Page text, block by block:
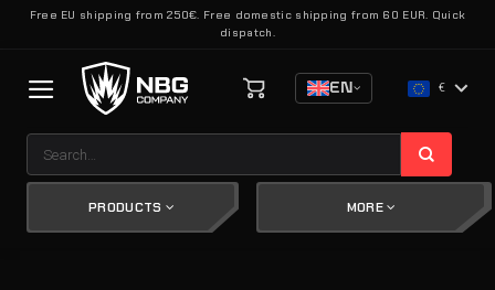
SkipFree EU shipping from 250€. Free domestic shipping from 60 EUR. Quick
dispatch.
EN €
PRODUCTS MORE